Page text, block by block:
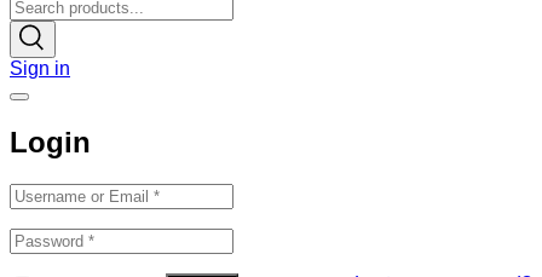
Sign in
Login